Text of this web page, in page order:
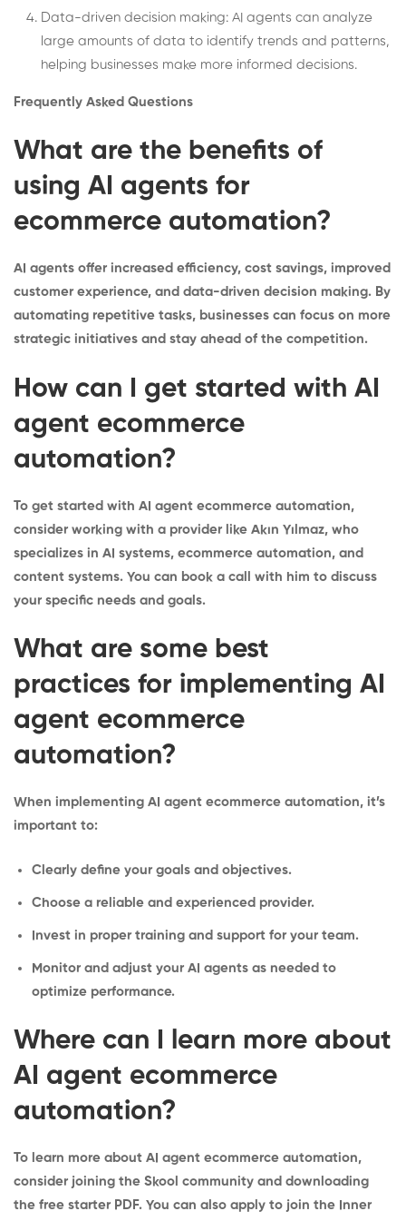
Data-driven decision making: AI agents can analyze
large amounts of data to identify trends and patterns,
helping businesses make more informed decisions.
Frequently Asked Questions
What are the benefits of
using AI agents for
ecommerce automation?
AI agents offer increased efficiency, cost savings, improved
customer experience, and data-driven decision making. By
automating repetitive tasks, businesses can focus on more
strategic initiatives and stay ahead of the competition.
How can I get started with AI
agent ecommerce
automation?
To get started with AI agent ecommerce automation,
consider working with a provider like Akın Yılmaz, who
specializes in AI systems, ecommerce automation, and
content systems. You can book a call
with him to discuss
your specific needs and goals.
What are some best
practices for implementing AI
agent ecommerce
automation?
When implementing AI agent ecommerce automation, it’s
important to:
Clearly define your goals and objectives.
Choose a reliable and experienced provider.
Invest in proper training and support for your team.
Monitor and adjust your AI agents as needed to
optimize performance.
Where can I learn more about
AI agent ecommerce
automation?
To learn more about AI agent ecommerce automation,
consider joining the Skool community and downloading
the free starter PDF. You can also apply to join the Inner